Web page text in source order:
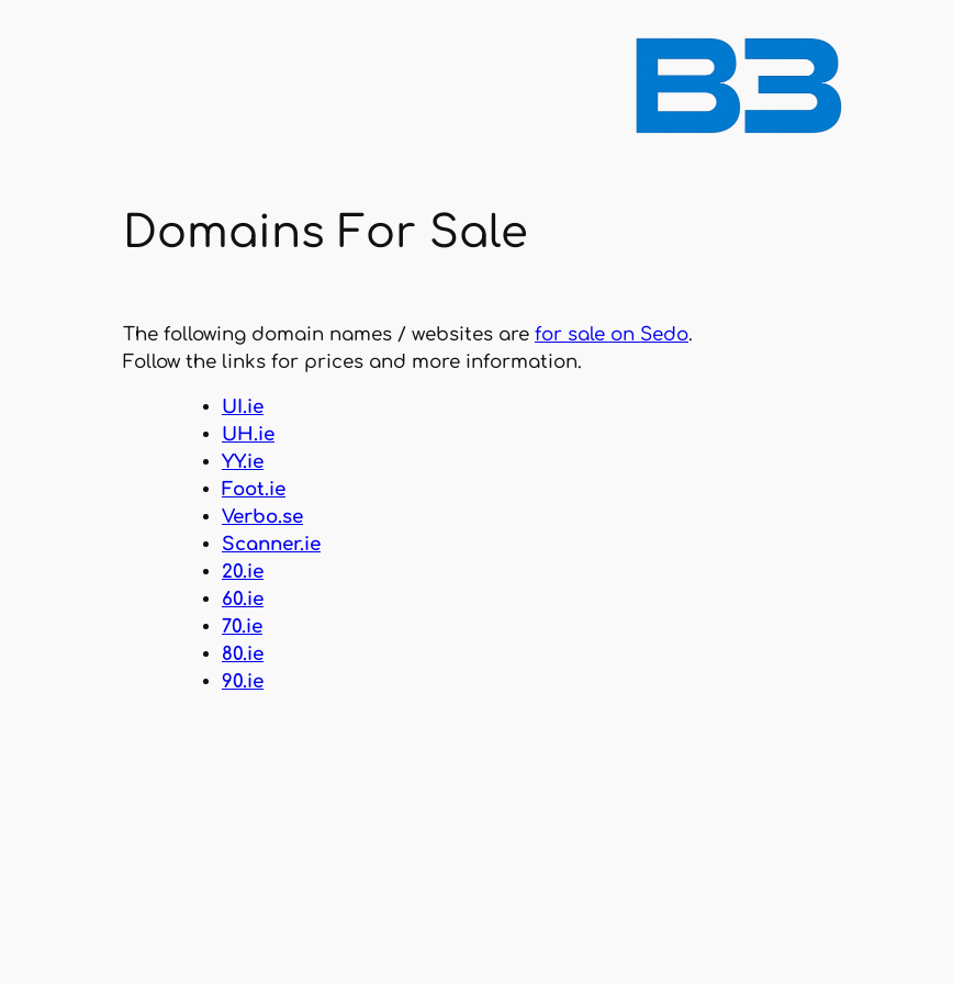
Domains For Sale
The following domain names / websites are for sale on Sedo.
Follow the links for prices and more information.
UI.ie
UH.ie
YY.ie
Foot.ie
Verbo.se
Scanner.ie
20.ie
60.ie
70.ie
80.ie
90.ie